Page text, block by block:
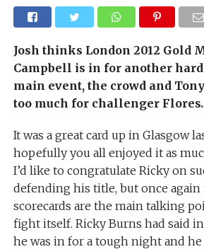
Josh thinks London 2012 Gold
Campbell is in for another
main event, the crowd and
too much for challenger
It was a great card up in Glasgow
hopefully you all enjoyed it as
I’d like to congratulate Ricky on
defending his title, but once again
scorecards are the main talking
fight itself. Ricky Burns had said
he was in for a tough night and he